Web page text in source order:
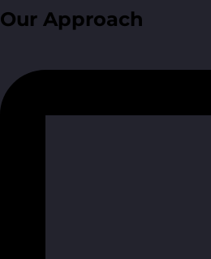
Our Approach